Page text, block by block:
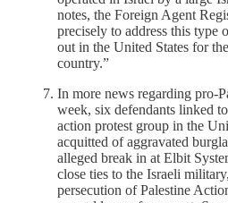
notes, the Foreign Agent
precisely to address this type
out in the United States for
country.”
In more news regarding pro-
week, six defendants linked
action protest group in the
acquitted of aggravated
alleged break in at Elbit
close ties to the Israeli
persecution of Palestine